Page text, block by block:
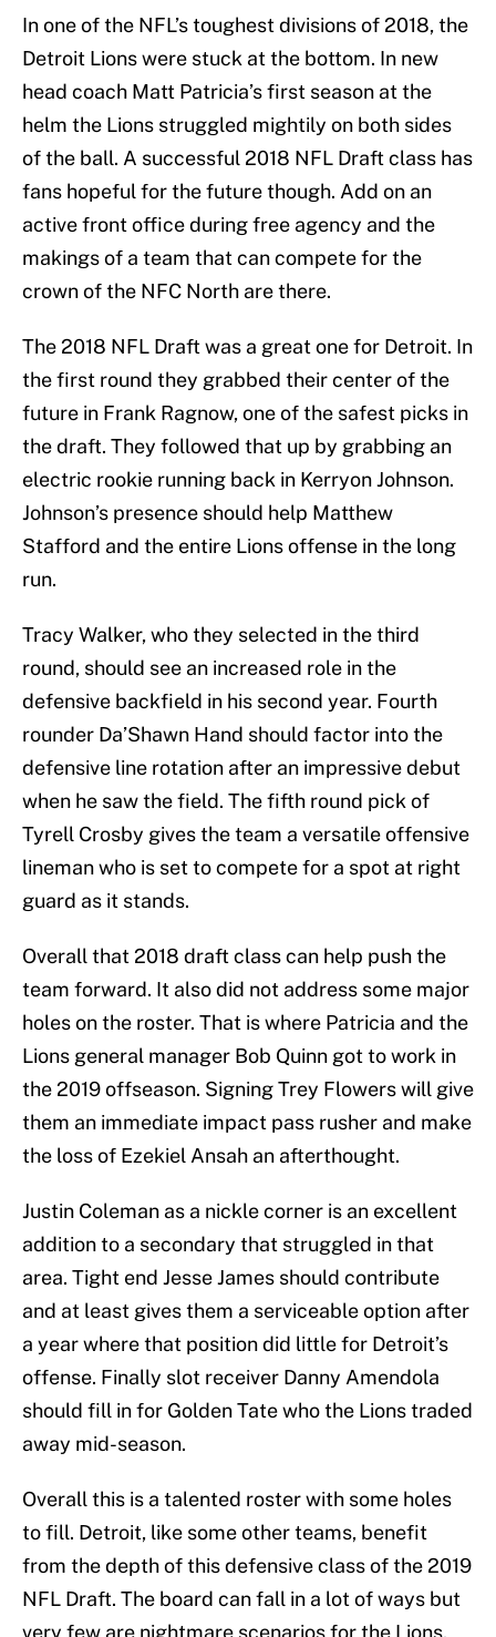
In one of the NFL’s toughest divisions of 2018, the
Detroit Lions were stuck at the bottom. In new
head coach Matt Patricia’s first season at the
helm the Lions struggled mightily on both sides
of the ball. A successful 2018 NFL Draft class has
fans hopeful for the future though. Add on an
active front office during free agency and the
makings of a team that can compete for the
crown of the NFC North are there.
The 2018 NFL Draft was a great one for Detroit. In
the first round they grabbed their center of the
future in Frank Ragnow, one of the safest picks in
the draft. They followed that up by grabbing an
electric rookie running back in Kerryon Johnson.
Johnson’s presence should help Matthew
Stafford and the entire Lions offense in the long
run.
Tracy Walker, who they selected in the third
round, should see an increased role in the
defensive backfield in his second year. Fourth
rounder Da’Shawn Hand should factor into the
defensive line rotation after an impressive debut
when he saw the field. The fifth round pick of
Tyrell Crosby gives the team a versatile offensive
lineman who is set to compete for a spot at right
guard as it stands.
Overall that 2018 draft class can help push the
team forward. It also did not address some major
holes on the roster. That is where Patricia and the
Lions general manager Bob Quinn got to work in
the 2019 offseason. Signing Trey Flowers will give
them an immediate impact pass rusher and make
the loss of Ezekiel Ansah an afterthought.
Justin Coleman as a nickle corner is an excellent
addition to a secondary that struggled in that
area. Tight end Jesse James should contribute
and at least gives them a serviceable option after
a year where that position did little for Detroit’s
offense. Finally slot receiver Danny Amendola
should fill in for Golden Tate who the Lions traded
away mid-season.
Overall this is a talented roster with some holes
to fill. Detroit, like some other teams, benefit
from the depth of this defensive class of the 2019
NFL Draft. The board can fall in a lot of ways but
very few are nightmare scenarios for the Lions.